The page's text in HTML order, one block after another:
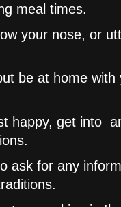
meal times.
your nose, or
be at home
happy, get into
ask for any